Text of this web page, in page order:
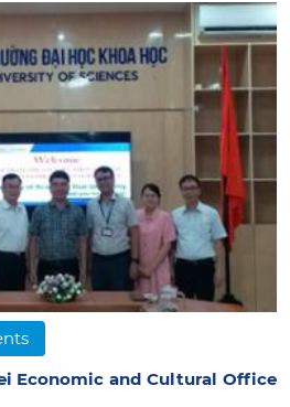
Economic and Cultural Office